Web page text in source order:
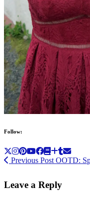
Follow:
Previous Post OOTD:
Leave a Reply